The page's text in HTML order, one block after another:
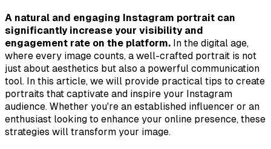
A natural and engaging Instagram portrait can
significantly increase your visibility and
engagement rate on the platform. In the digital age,
where every image counts, a well-crafted portrait is not
just about aesthetics but also a powerful communication
tool. In this article, we will provide practical tips to create
portraits that captivate and inspire your Instagram
audience. Whether you're an established influencer or an
enthusiast looking to enhance your online presence, these
strategies will transform your image.